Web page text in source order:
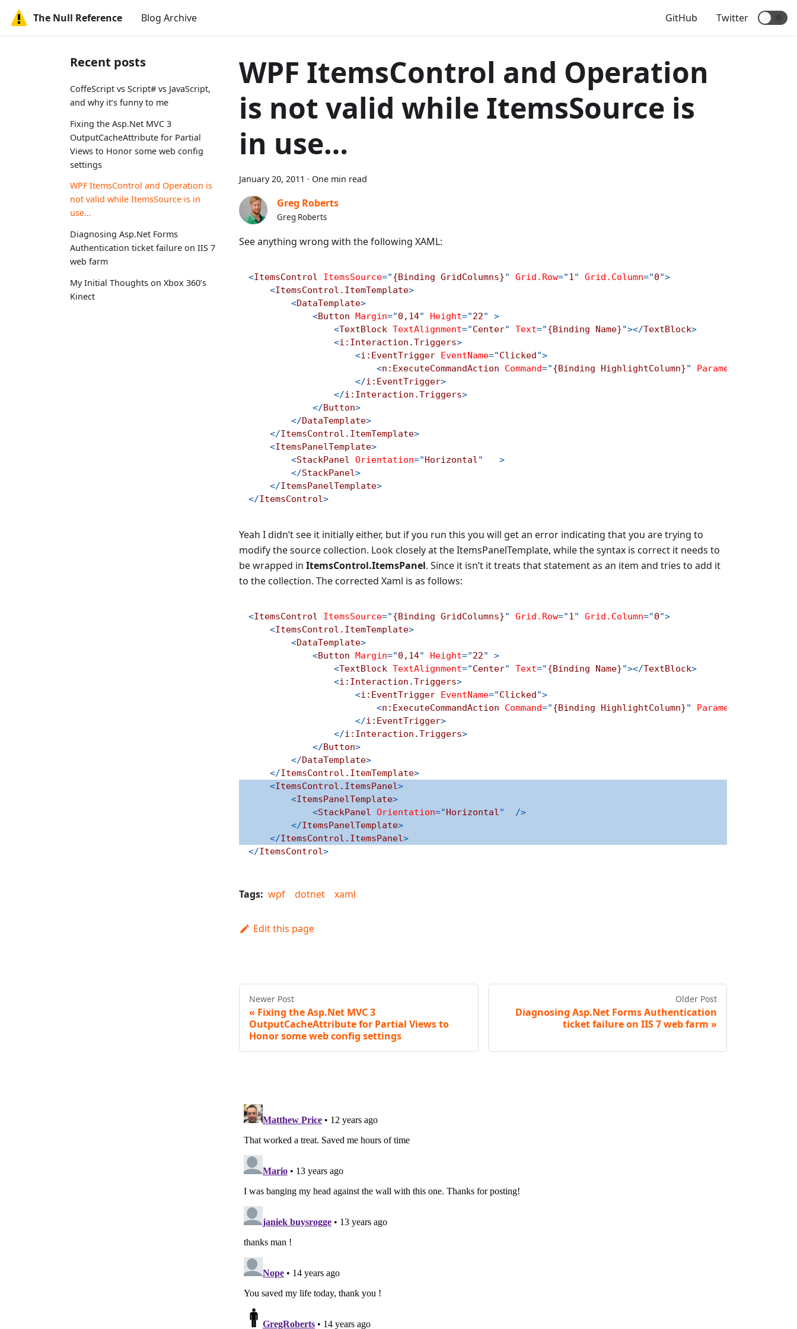
The Null Reference Blog Archive GitHub Twitter 🌞
Recent posts
CoffeScript vs Script# vs JavaScript,
and why it’s funny to me
Fixing the Asp.Net MVC 3
OutputCacheAttribute for Partial
Views to Honor some web config
settings
WPF ItemsControl and Operation is
not valid while ItemsSource is in
use…
Diagnosing Asp.Net Forms
Authentication ticket failure on IIS 7
web farm
My Initial Thoughts on Xbox 360’s
Kinect
WPF ItemsControl and Operation
is not valid while ItemsSource is
in use…
January 20, 2011 · One min read
Greg Roberts
Greg Roberts
See anything wrong with the following XAML:
<ItemsControl ItemsSource="{Binding GridColumns}" Grid.Row="1" Grid.Column="0">
<ItemsControl.ItemTemplate>
<DataTemplate>
<Button Margin="0,14" Height="22"
>
<TextBlock TextAlignment="Center" Text="{Binding Name}"></TextBlock>
<i: Interaction.Triggers>
<i: EventTrigger EventName="Clicked">
<n: ExecuteCommandAction Command="{Binding HighlightColumn}" Parameter
</i: EventTrigger>
</i: Interaction.Triggers>
</Button>
</DataTemplate>
</ItemsControl.ItemTemplate>
<ItemsPanelTemplate>
<StackPanel Orientation="Horizontal"
>
</StackPanel>
</ItemsPanelTemplate>
</ItemsControl>
Yeah I didn’t see it initially either, but if you run this you will get an error indicating that you are trying to
modify the source collection. Look closely at the ItemsPanelTemplate, while the syntax is correct it needs to
be wrapped in ItemsControl.ItemsPanel. Since it isn’t it treats that statement as an item and tries to add it
to the collection. The corrected Xaml is as follows:
<ItemsControl ItemsSource="{Binding GridColumns}" Grid.Row="1" Grid.Column="0">
<ItemsControl.ItemTemplate>
<DataTemplate>
<Button Margin="0,14" Height="22"
>
<TextBlock TextAlignment="Center" Text="{Binding Name}"></TextBlock>
<i: Interaction.Triggers>
<i: EventTrigger EventName="Clicked">
<n: ExecuteCommandAction Command="{Binding HighlightColumn}" Parameter
</i: EventTrigger>
</i: Interaction.Triggers>
</Button>
</DataTemplate>
</ItemsControl.ItemTemplate>
<ItemsControl.ItemsPanel>
<ItemsPanelTemplate>
<StackPanel Orientation="Horizontal"
/>
</ItemsPanelTemplate>
</ItemsControl.ItemsPanel>
</ItemsControl>
Tags: wpf dotnet xaml
Edit this page
Newer Post
« Fixing the Asp.Net MVC 3
OutputCacheAttribute for Partial Views to
Honor some web config settings
Older Post
Diagnosing Asp.Net Forms Authentication
ticket failure on IIS 7 web farm »